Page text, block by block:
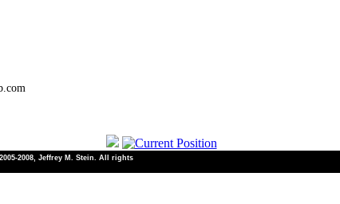
2008, Jeffrey M. Stein. All rights